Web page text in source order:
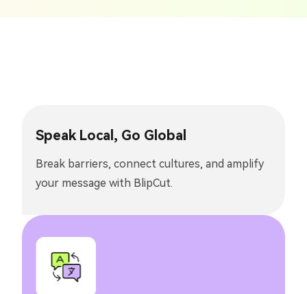
Speak Local, Go Global
Break barriers, connect cultures, and amplify
your message with BlipCut.